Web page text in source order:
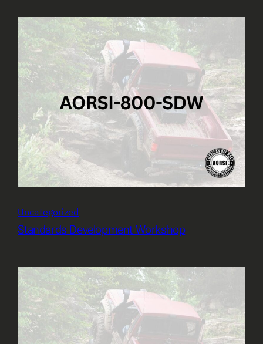
Uncategorized
Standards Development Workshop